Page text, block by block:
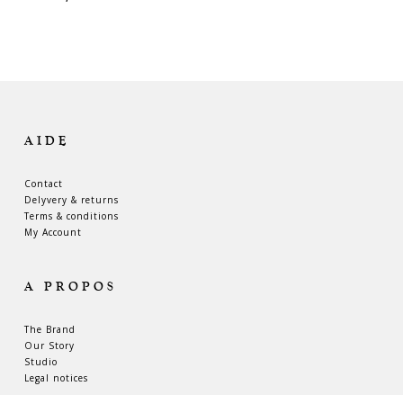
AIDE
Contact
Delyvery & returns
Terms & conditions
My Account
A PROPOS
The Brand
Our Story
Studio
Legal notices